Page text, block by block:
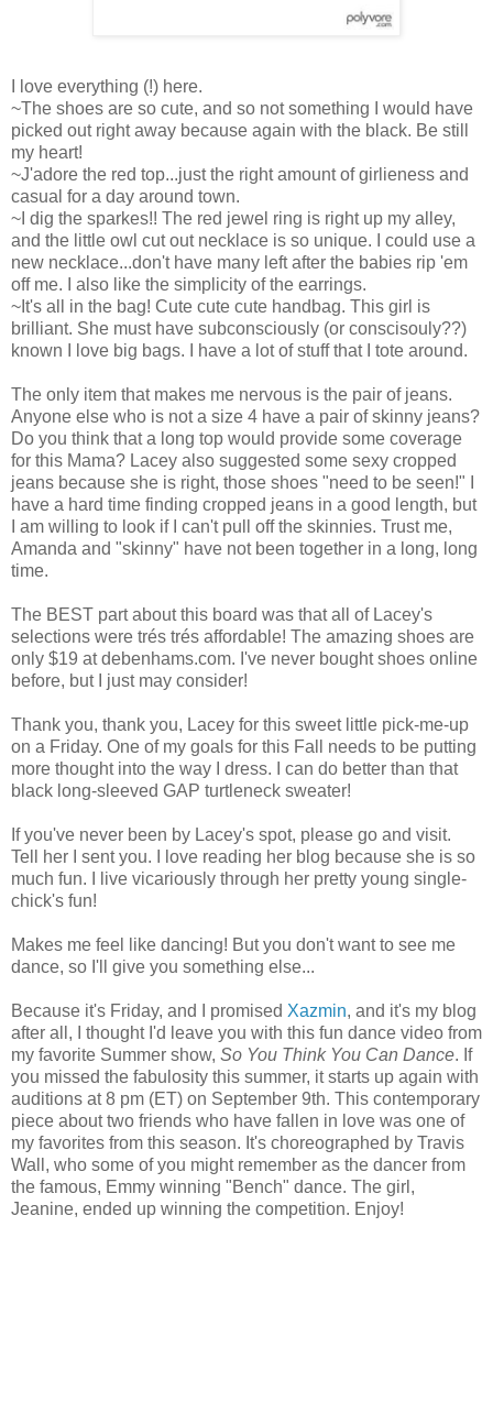
I love everything (!) here.
~The shoes are so cute, and so not something I would have
picked out right away because again with the black. Be still
my heart!
~J'adore the red top...just the right amount of girlieness and
casual for a day around town.
~I dig the sparkes!! The red jewel ring is right up my alley,
and the little owl cut out necklace is so unique. I could use a
new necklace...don't have many left after the babies rip 'em
off me. I also like the simplicity of the earrings.
~It's all in the bag! Cute cute cute handbag. This girl is
brilliant. She must have subconsciously (or conscisouly??)
known I love big bags. I have a lot of stuff that I tote around.
The only item that makes me nervous is the pair of jeans.
Anyone else who is not a size 4 have a pair of skinny jeans?
Do you think that a long top would provide some coverage
for this Mama? Lacey also suggested some sexy cropped
jeans because she is right, those shoes "need to be seen!" I
have a hard time finding cropped jeans in a good length, but
I am willing to look if I can't pull off the skinnies. Trust me,
Amanda and "skinny" have not been together in a long, long
time.
The BEST part about this board was that all of Lacey's
selections were trés trés affordable! The amazing shoes are
only $19 at debenhams.com. I've never bought shoes online
before, but I just may consider!
Thank you, thank you, Lacey for this sweet little pick-me-up
on a Friday. One of my goals for this Fall needs to be putting
more thought into the way I dress. I can do better than that
black long-sleeved GAP turtleneck sweater!
If you've never been by Lacey's spot, please go and visit.
Tell her I sent you. I love reading her blog because she is so
much fun. I live vicariously through her pretty young single-
chick's fun!
Makes me feel like dancing! But you don't want to see me
dance, so I'll give you something else...
Because it's Friday, and I promised Xazmin, and it's my blog
after all, I thought I'd leave you with this fun dance video from
my favorite Summer show, So You Think You Can Dance. If
you missed the fabulosity this summer, it starts up again with
auditions at 8 pm (ET) on September 9th. This contemporary
piece about two friends who have fallen in love was one of
my favorites from this season. It's choreographed by Travis
Wall, who some of you might remember as the dancer from
the famous, Emmy winning "Bench" dance. The girl,
Jeanine, ended up winning the competition. Enjoy!